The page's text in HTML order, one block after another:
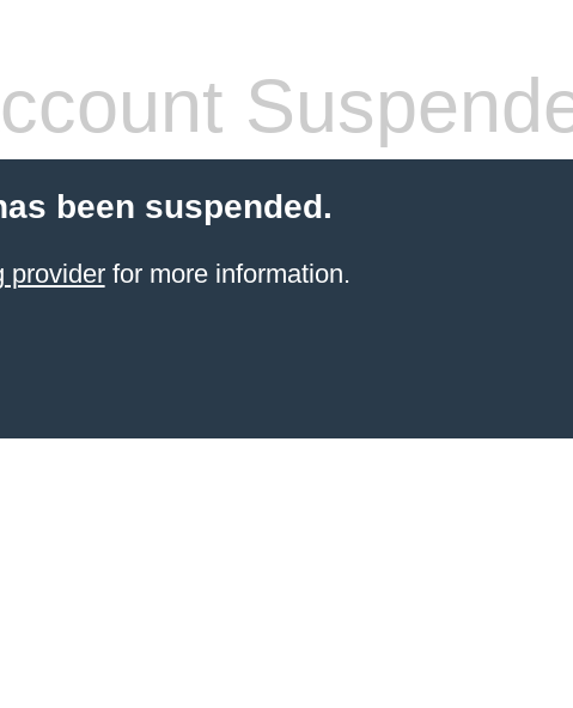
been suspended.
providerfor more information.